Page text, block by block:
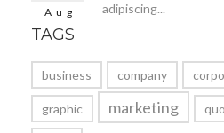
Aug
adipiscing...
TAGS
business company
graphic marketing